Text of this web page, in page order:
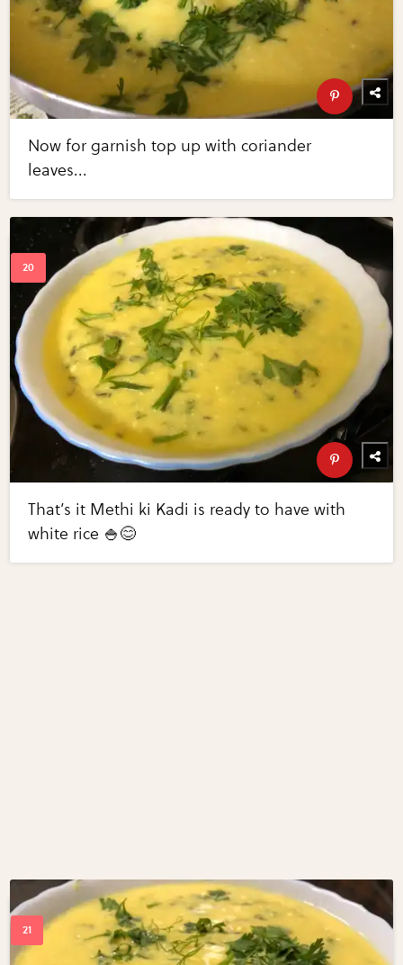
Now for garnish top up with coriander
leaves...
That’s it Methi ki Kadi is ready to have with
white rice 🍚😊